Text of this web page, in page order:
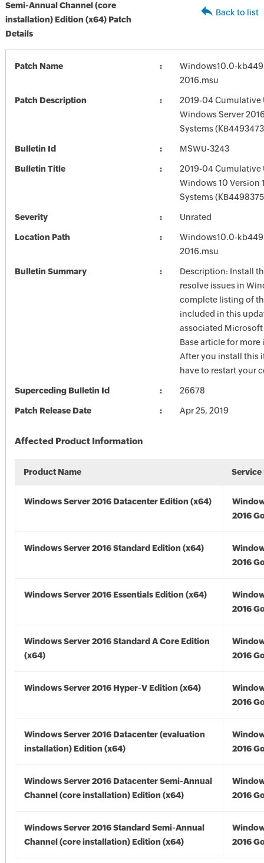
Semi-Annual Channel (core
installation) Edition (x64) Patch
Details
Back to list
Patch Name
Windows10.0-
2016.msu
Patch Description
2019-04 Cumulative
Windows Server
Systems
Bulletin Id MSWU-3243
Bulletin Title
2019-04 Cumulative
Windows 10 Version
Systems
Severity Unrated
Location Path
Windows10.0-
2016.msu
Bulletin Summary
Description: Install
resolve issues in
complete listing of
included in this
associated
Base article for
After you install this
have to restart your
Superceding Bulletin Id 26678
Patch Release Date Apr 25, 2019
Affected Product Information
Product Name Service
Windows Server 2016 Datacenter Edition (x64)
2016
Windows Server 2016 Standard Edition (x64)
2016
Windows Server 2016 Essentials Edition (x64)
2016
Windows Server 2016 Standard A Core Edition
(x64)
2016
Windows Server 2016 Hyper-V Edition (x64)
2016
Windows Server 2016 Datacenter (evaluation
installation) Edition (x64)
2016
Windows Server 2016 Datacenter Semi-Annual
Channel (core installation) Edition (x64)
2016
Windows Server 2016 Standard Semi-Annual
Channel (core installation) Edition (x64)
2016